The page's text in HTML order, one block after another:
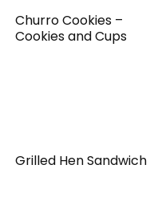
Churro Cookies –
Cookies and Cups
Grilled Hen Sandwich